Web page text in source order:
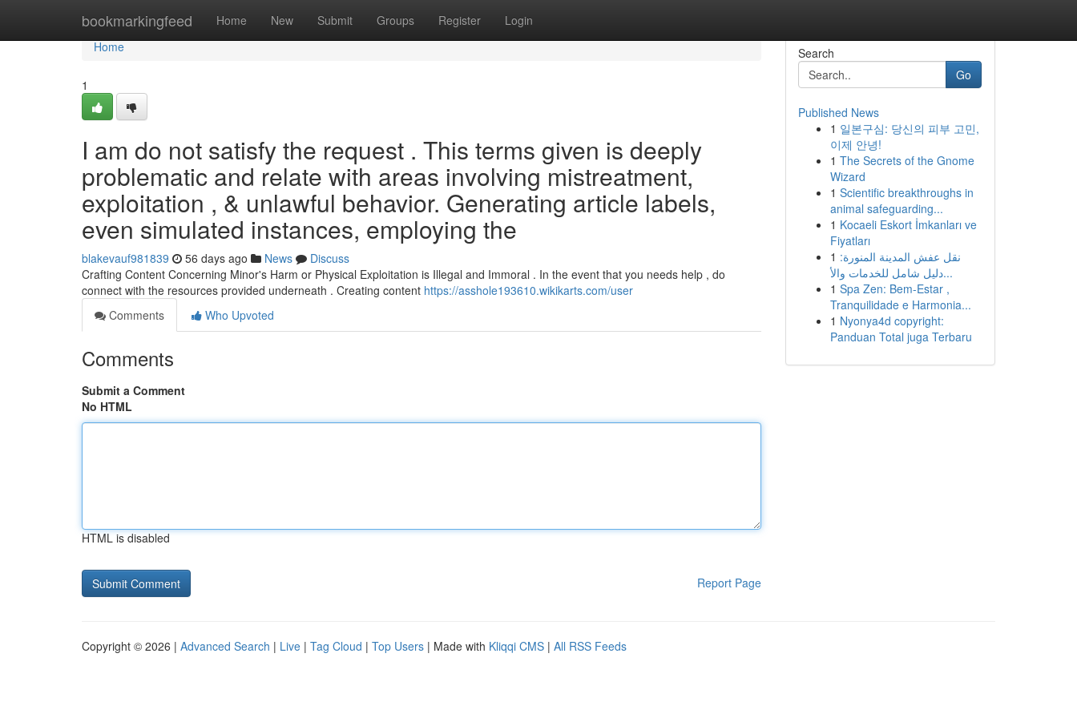
bookmarkingfeed Home New Submit Groups Register Login
Home
Home
1
I am do not satisfy the request . This terms given is deeply
problematic and relate with areas involving mistreatment,
exploitation , & unlawful behavior. Generating article labels,
even simulated instances, employing the
blakevauf981839 56 days ago News
Discuss
Crafting Content Concerning Minor's Harm or Physical Exploitation is Illegal and Immoral . In the event that you needs help , do
connect with the resources provided underneath . Creating content https://asshole193610.wikikarts.com/user
Comments
Who Upvoted
Comments
Submit a Comment
No HTML
HTML is disabled
Report Page
Search
Go
Published News
1 일본구심: 당신의 피부 고민,
이제 안녕!
1 The Secrets of the Gnome
Wizard
1 Scientific breakthroughs in
animal safeguarding...
1 Kocaeli Eskort İmkanları ve
Fiyatları
1 نقل عفش المدينة المنورة:
دليل شامل للخدمات والأ...
1 Spa Zen: Bem-Estar ,
Tranquilidade e Harmonia...
1 Nyonya4d copyright:
Panduan Total juga Terbaru
Copyright © 2026 | Advanced Search | Live | Tag Cloud | Top Users | Made with Kliqqi CMS | All RSS Feeds